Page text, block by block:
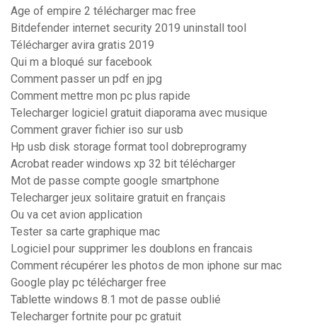
Age of empire 2 télécharger mac free
Bitdefender internet security 2019 uninstall tool
Télécharger avira gratis 2019
Qui m a bloqué sur facebook
Comment passer un pdf en jpg
Comment mettre mon pc plus rapide
Telecharger logiciel gratuit diaporama avec musique
Comment graver fichier iso sur usb
Hp usb disk storage format tool dobreprogramy
Acrobat reader windows xp 32 bit télécharger
Mot de passe compte google smartphone
Telecharger jeux solitaire gratuit en français
Ou va cet avion application
Tester sa carte graphique mac
Logiciel pour supprimer les doublons en francais
Comment récupérer les photos de mon iphone sur mac
Google play pc télécharger free
Tablette windows 8.1 mot de passe oublié
Telecharger fortnite pour pc gratuit